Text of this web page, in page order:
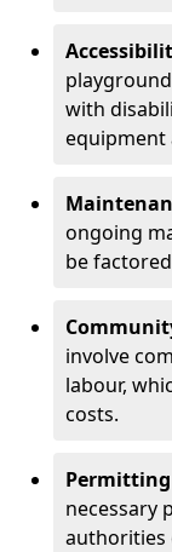
with
equipment
ongoing
be
involve
labour,
costs.
necessary
authorities